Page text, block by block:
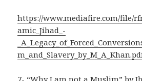
https://www.mediafire.com/file/
amic_Jihad_-
7- “Why I am not a Muslim” by